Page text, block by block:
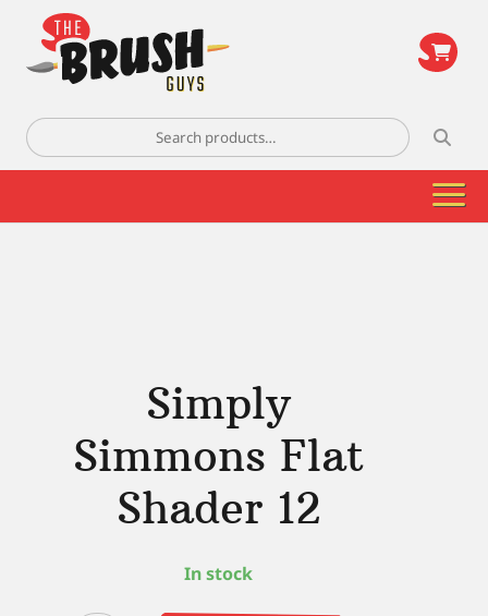
Search
for:
Simply
Simmons Flat
Shader 12
In stock